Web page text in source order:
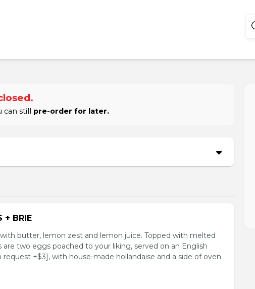
can still pre-order for later.
+ BRIE
butter, lemon zest and lemon juice. Topped with melted
are two eggs poached to your liking, served on an English
request +$3], with house-made hollandaise and a side of oven